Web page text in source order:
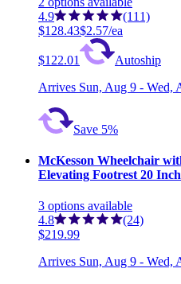
4.9
(111)
$128.43$2.57/ea
$122.01
Autoship
Arrives Sun, Aug 9 - Wed,
Save 5%
McKesson Wheelchair
Elevating Footrest 20
3 options available
4.8
(24)
$219.99
Arrives Sun, Aug 9 - Wed,